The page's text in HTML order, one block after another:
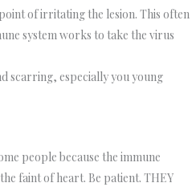
of irritating the lesion. This often
system works to take the virus
scarring, especially you young
people because the immune
faint of heart. Be patient. THEY